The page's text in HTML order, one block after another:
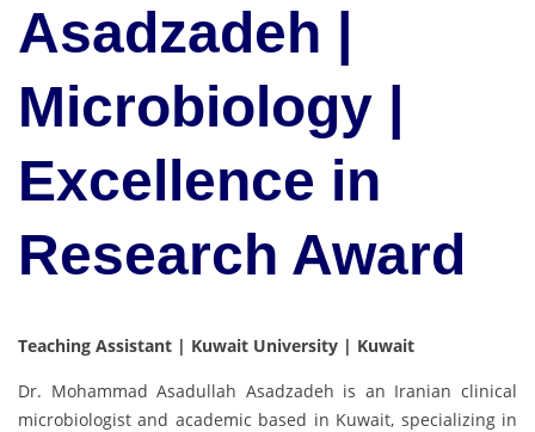
Asadzadeh |
Microbiology |
Excellence in
Research Award
Teaching Assistant | Kuwait University | Kuwait
Dr. Mohammad Asadullah Asadzadeh is an Iranian clinical
microbiologist and academic based in Kuwait, specializing in